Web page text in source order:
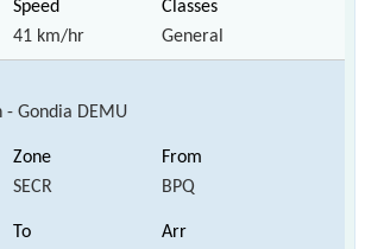
41 km/hr General
- Gondia DEMU
SECR BPQ